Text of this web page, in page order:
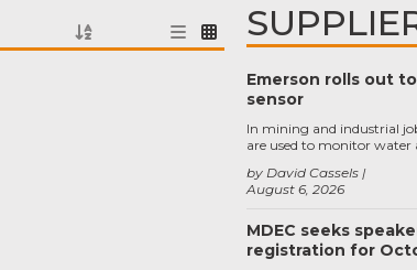
Emerson rolls out
sensor
August 6, 2026
by David Cassels
In mining and industrial
are used to monitor water
MDEC seeks
registration for